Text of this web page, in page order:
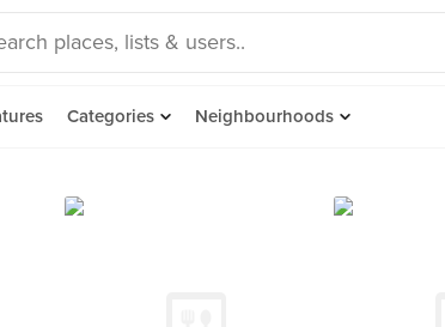
Categories Neighbourhoods